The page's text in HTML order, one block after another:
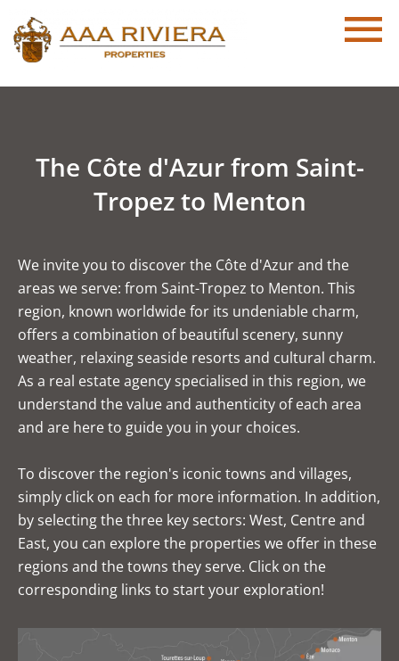
The Côte d'Azur from Saint-
Tropez to Menton
We invite you to discover the Côte d'Azur and the
areas we serve: from Saint-Tropez to Menton. This
region, known worldwide for its undeniable charm,
offers a combination of beautiful scenery, sunny
weather, relaxing seaside resorts and cultural charm.
As a real estate agency specialised in this region, we
understand the value and authenticity of each area
and are here to guide you in your choices.
To discover the region's iconic towns and villages,
simply click on each for more information. In addition,
by selecting the three key sectors: West, Centre and
East, you can explore the properties we offer in these
regions and the towns they serve. Click on the
corresponding links to start your exploration!